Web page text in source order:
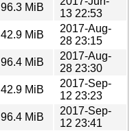
96.3 MiB
13 22:53
42.9 MiB
2017-Aug-
28 23:15
96.4 MiB
2017-Aug-
28 23:30
42.9 MiB
2017-Sep-
12 23:23
96.4 MiB
2017-Sep-
12 23:41